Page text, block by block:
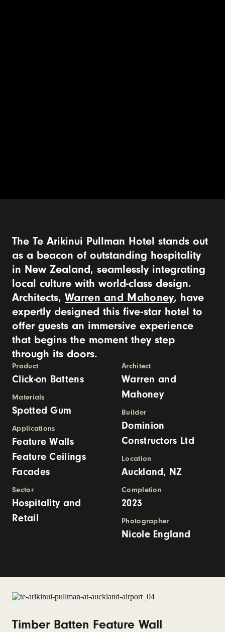
The Te Arikinui Pullman Hotel stands out
as a beacon of outstanding hospitality
in New Zealand, seamlessly integrating
local culture with world-class design.
Architects, Warren and Mahoney, have
expertly designed this five-star hotel to
offer guests an immersive experience
that begins the moment they step
through its doors.
Product
Click-on Battens
Materials
Spotted Gum
Applications
Feature Walls
Feature Ceilings
Facades
Sector
Hospitality and
Retail
Architect
Warren and
Mahoney
Builder
Dominion
Constructors Ltd
Location
Auckland, NZ
Completion
2023
Photographer
Nicole England
Timber Batten Feature Wall